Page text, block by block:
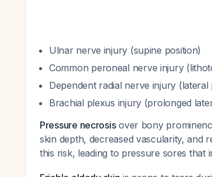
Ulnar nerve injury (supine position)
Common peroneal nerve injury
Dependent radial nerve injury (lateral
Brachial plexus injury (prolonged
Pressure necrosisover bony
skin depth, decreased vascularity, and
this risk, leading to pressure sores